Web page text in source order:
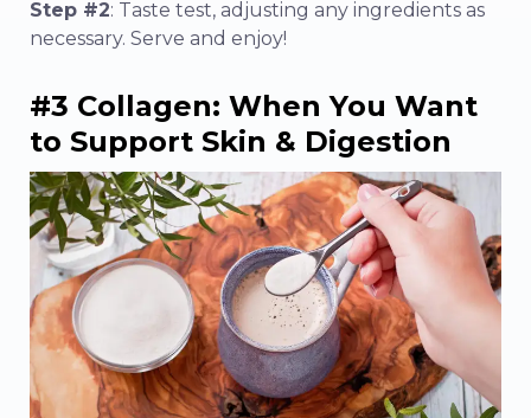
Step #2: Taste test, adjusting any ingredients as
necessary. Serve and enjoy!
#3 Collagen: When You Want
to Support Skin & Digestion